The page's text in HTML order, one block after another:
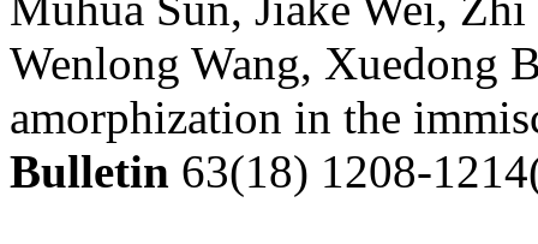
Wenlong Wang, Xuedong
amorphization in the
Bulletin 63(18) 1208-